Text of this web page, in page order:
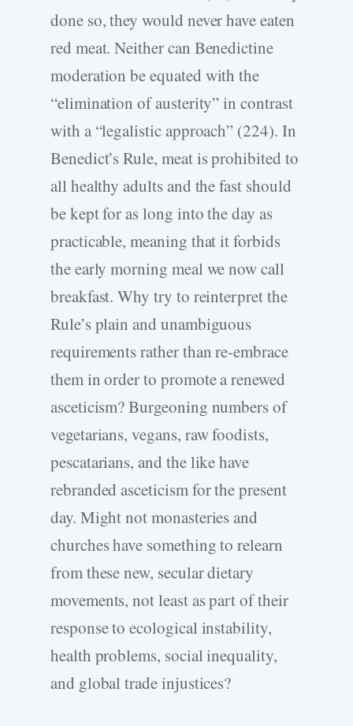
done so, they would never have eaten
red meat. Neither can Benedictine
moderation be equated with the
“elimination of austerity” in contrast
with a “legalistic approach” (224). In
Benedict’s Rule, meat is prohibited to
all healthy adults and the fast should
be kept for as long into the day as
practicable, meaning that it forbids
the early morning meal we now call
breakfast. Why try to reinterpret the
Rule’s plain and unambiguous
requirements rather than re-embrace
them in order to promote a renewed
asceticism? Burgeoning numbers of
vegetarians, vegans, raw foodists,
pescatarians, and the like have
rebranded asceticism for the present
day. Might not monasteries and
churches have something to relearn
from these new, secular dietary
movements, not least as part of their
response to ecological instability,
health problems, social inequality,
and global trade injustices?